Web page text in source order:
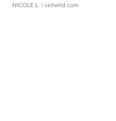
NICOLE L. | sellwild.com